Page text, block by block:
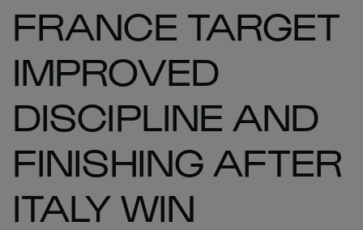
FRANCE TARGET
IMPROVED
DISCIPLINE AND
FINISHING AFTER
ITALY WIN